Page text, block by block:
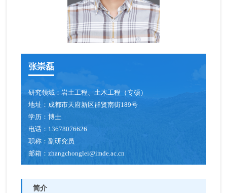
张崇磊
研究领域：岩土工程、土木工程（专硕）
地址： 成都市天府新区群贤南街189号
学历：博士
电话： 13678076626
职称：副研究员
邮箱：zhangchonglei@imde.ac.cn
简介